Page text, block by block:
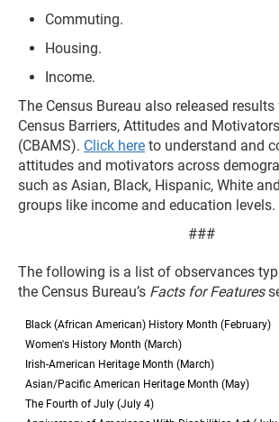
Commuting.
Housing.
Income.
The Census Bureau also released
Census Barriers, Attitudes and
(CBAMS). Click here to understand and
attitudes and motivators across
such as Asian, Black, Hispanic, White
groups like income and education levels.
###
The following is a list of observances
the Census Bureau’s Facts for Features
Black (African American) History Month (February)
Women's History Month (March)
Irish-American Heritage Month (March)
Asian/Pacific American Heritage Month (May)
The Fourth of July (July 4)